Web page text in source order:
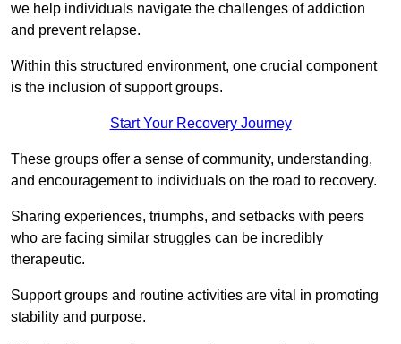
we help individuals navigate the challenges of addiction
and prevent relapse.
Within this structured environment, one crucial component
is the inclusion of support groups.
Start Your Recovery Journey
These groups offer a sense of community, understanding,
and encouragement to individuals on the road to recovery.
Sharing experiences, triumphs, and setbacks with peers
who are facing similar struggles can be incredibly
therapeutic.
Support groups and routine activities are vital in promoting
stability and purpose.